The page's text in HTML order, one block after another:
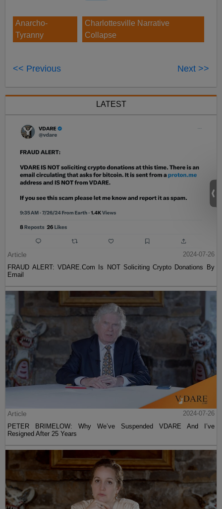
Anarcho-
Tyranny
Charlottesville Narrative
Collapse
<< Previous Next >>
LATEST
Article
2024-07-26
FRAUD ALERT: VDARE.Com Is NOT Soliciting Crypto Donations By
Email
Article
2024-07-26
PETER BRIMELOW: Why We’ve Suspended VDARE And I’ve
Resigned After 25 Years